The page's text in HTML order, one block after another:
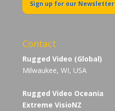
Sign up for our Newsletter
Contact
Rugged Video (Global)
Milwaukee, WI, USA
Rugged Video Oceania
Extreme VisioNZ